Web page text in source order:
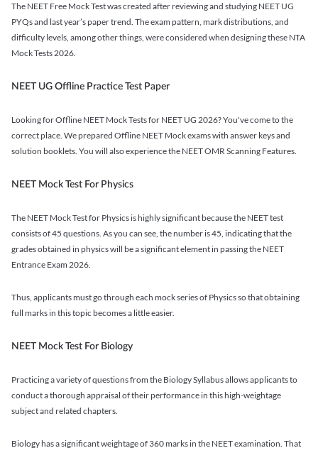
The NEET Free Mock Test was created after reviewing and studying NEET UG
PYQs and last year’s paper trend. The exam pattern, mark distributions, and
difficulty levels, among other things, were considered when designing these NTA
Mock Tests 2026.
NEET UG Offline Practice Test Paper
Looking for Offline NEET Mock Tests for NEET UG 2026? You've come to the
correct place. We prepared Offline NEET Mock exams with answer keys and
solution booklets. You will also experience the NEET OMR Scanning Features.
NEET Mock Test For Physics
The NEET Mock Test for Physics is highly significant because the NEET test
consists of 45 questions. As you can see, the number is 45, indicating that the
grades obtained in physics will be a significant element in passing the NEET
Entrance Exam 2026.
Thus, applicants must go through each mock series of Physics so that obtaining
full marks in this topic becomes a little easier.
NEET Mock Test For Biology
Practicing a variety of questions from the Biology Syllabus allows applicants to
conduct a thorough appraisal of their performance in this high-weightage
subject and related chapters.
Biology has a significant weightage of 360 marks in the NEET examination. That